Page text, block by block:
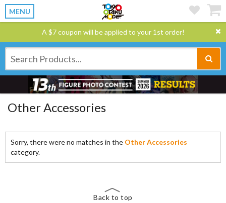
MENU
A $7 coupon will be applied to your 1st order!
Other Accessories
Sorry, there were no matches in the Other Accessories
category.
Back to top